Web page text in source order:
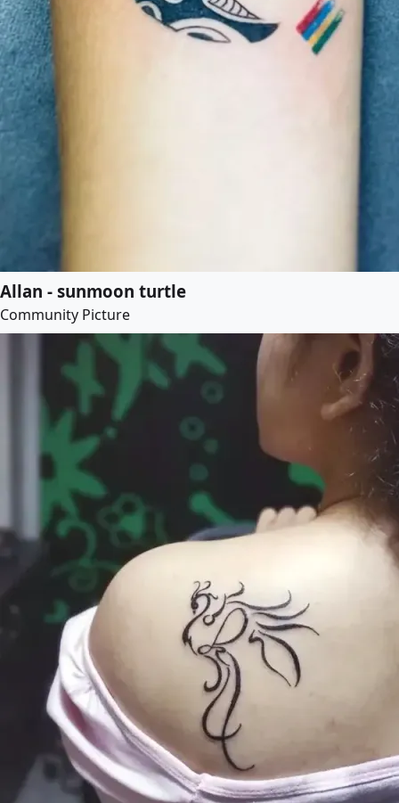
Allan - sunmoon turtle
Community Picture